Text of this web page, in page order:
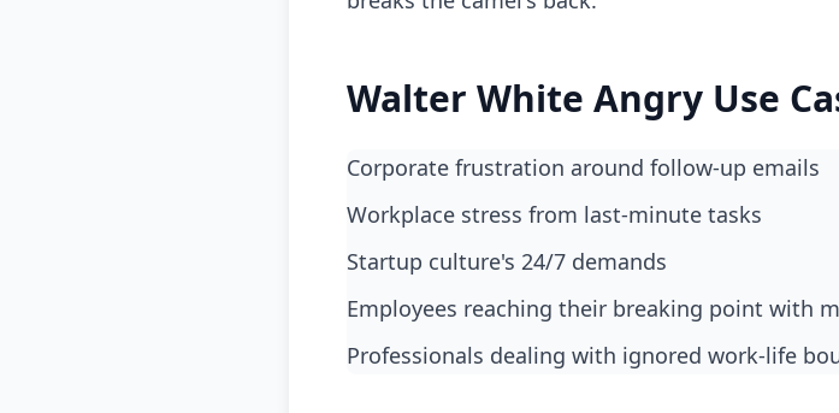
Walter White Angry Use
Corporate frustration around follow-up emails
workplace stress from last-minute tasks
startup culture's 24/7 demands
employees reaching their breaking point with
professionals dealing with ignored work-life